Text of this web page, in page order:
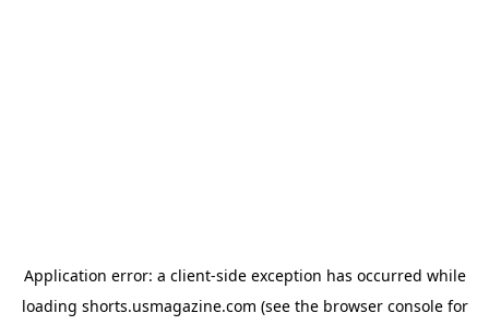
Application error: a client-side exception has occurred while
loading shorts.usmagazine.com (see the browser consolefor